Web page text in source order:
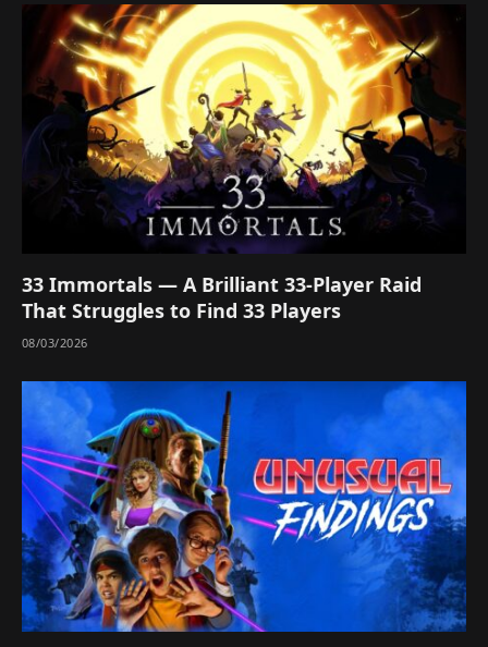
33 Immortals — A Brilliant 33-Player Raid
That Struggles to Find 33 Players
08/03/2026